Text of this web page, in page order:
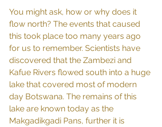
You might ask, how or why does it
flow north? The events that caused
this took place too many years ago
for us to remember. Scientists have
discovered that the Zambezi and
Kafue Rivers flowed south into a huge
lake that covered most of modern
day Botswana. The remains of this
lake are known today as the
Makgadikgadi Pans, further it is